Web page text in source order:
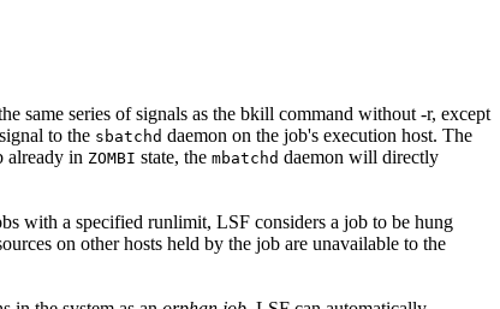
same series of signals as the bkill command without -r, except
to the sbatchd daemon on the job's execution host. The
already in ZOMBI state, the mbatchd daemon will directly
with a specified runlimit, LSF considers a job to be hung
on other hosts held by the job are unavailable to the